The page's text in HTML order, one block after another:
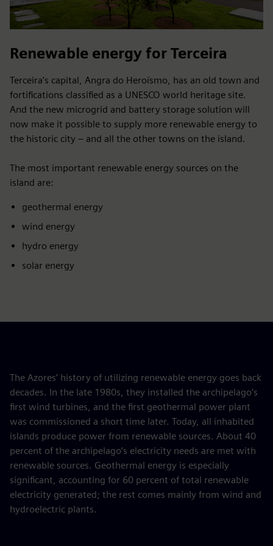
Renewable energy for Terceira
Terceira’s capital, Angra do Heroísmo, has an old town and
fortifications classified as a UNESCO world heritage site.
And the new microgrid and battery storage solution will
now make it possible to supply more renewable energy to
the historic city – and all the other towns on the island.
The most important renewable energy sources on the
island are:
geothermal energy
wind energy
hydro energy
solar energy
The Azores’ history of utilizing renewable energy goes back
decades. In the late 1980s, they installed the archipelago’s
first wind turbines, and the first geothermal power plant
was commissioned a short time later. Today, all inhabited
islands produce power from renewable sources. About 40
percent of the archipelago’s electricity needs are met with
renewable sources. Geothermal energy is especially
significant, accounting for 60 percent of total renewable
electricity generated; the rest comes mainly from wind and
hydroelectric plants.